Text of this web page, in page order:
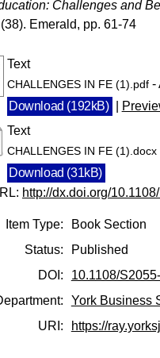
Challenges and
Emerald, pp. 61-74
Text
CHALLENGES IN FE (1).pdf -
Download (192kB)
Text
CHALLENGES IN FE (1).docx
Download (31kB)
http://dx.doi.org/
Item Type:
Book Section
Status:
Published
DOI:
10.1108/
York Business
URI:
https://